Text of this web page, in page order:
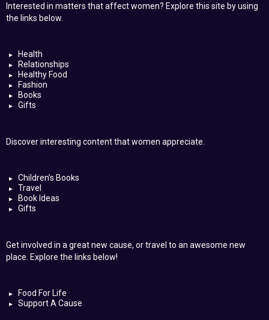
Interested in matters that affect women? Explore this site by using
the links below.
Health
Relationships
Healthy Food
Fashion
Books
Gifts
Discover interesting content that women appreciate.
Children’s Books
Travel
Book Ideas
Gifts
Get involved in a great new cause, or travel to an awesome new
place. Explore the links below!
Food For Life
Support A Cause